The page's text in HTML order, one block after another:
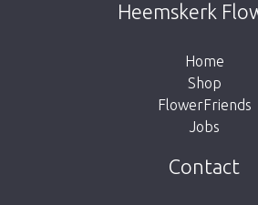
the button below to return
Heemskerk
Home
Shop
FlowerFriends
Jobs
Contact